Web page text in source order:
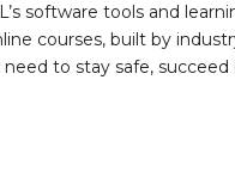
software tools and
courses, built by
to stay safe,